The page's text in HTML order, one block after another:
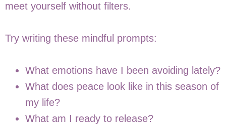
meet yourself without filters.
Try writing these mindful prompts:
What emotions have I been avoiding lately?
What does peace look like in this season of
my life?
What am I ready to release?